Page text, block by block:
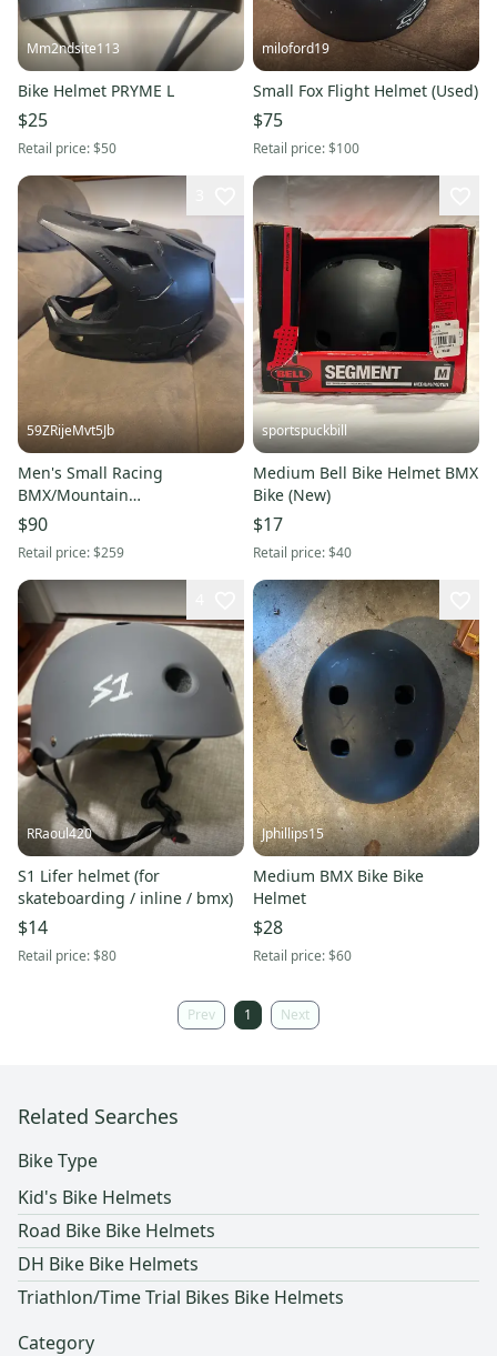
Mm2ndsite113
Bike Helmet PRYME L
$25
Retail price:$50
miloford19
Small Fox Flight Helmet (Used)
$75
Retail price:$100
59ZRijeMvt5Jb
Men's Small Racing
BMX/Mountain
Bike/Motocross Helmet Bike
Helmet BMX Bike
$90
Retail price:$259
sportspuckbill
Medium Bell Bike Helmet BMX
Bike (New)
$17
Retail price:$40
RRaoul420
S1 Lifer helmet (for
skateboarding / inline / bmx)
$14
Retail price:$80
Jphillips15
Medium BMX Bike Bike
Helmet
$28
Retail price:$60
Prev 1 Next
Related Searches
Bike Type
Kid's Bike Helmets
Road Bike Bike Helmets
DH Bike Bike Helmets
Triathlon/Time Trial Bikes Bike Helmets
Category